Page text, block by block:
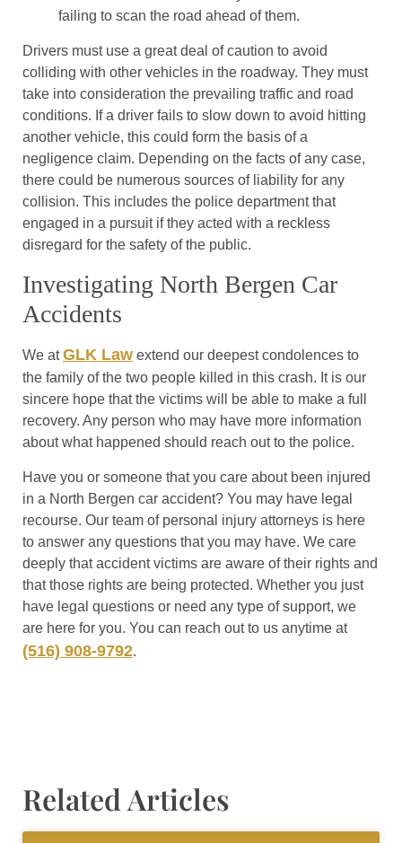
failing to scan the road ahead of them.
Drivers must use a great deal of caution to avoid
colliding with other vehicles in the roadway. They must
take into consideration the prevailing traffic and road
conditions. If a driver fails to slow down to avoid hitting
another vehicle, this could form the basis of a
negligence claim. Depending on the facts of any case,
there could be numerous sources of liability for any
collision. This includes the police department that
engaged in a pursuit if they acted with a reckless
disregard for the safety of the public.
Investigating North Bergen Car
Accidents
We atGLK Law extend our deepest condolences to
the family of the two people killed in this crash. It is our
sincere hope that the victims will be able to make a full
recovery. Any person who may have more information
about what happened should reach out to the police.
Have you or someone that you care about been injured
in a North Bergen car accident? You may have legal
recourse. Our team of personal injury attorneys is here
to answer any questions that you may have. We care
deeply that accident victims are aware of their rights and
that those rights are being protected. Whether you just
have legal questions or need any type of support, we
are here for you. You can reach out to us anytime at
(516) 908-9792.
Related Articles